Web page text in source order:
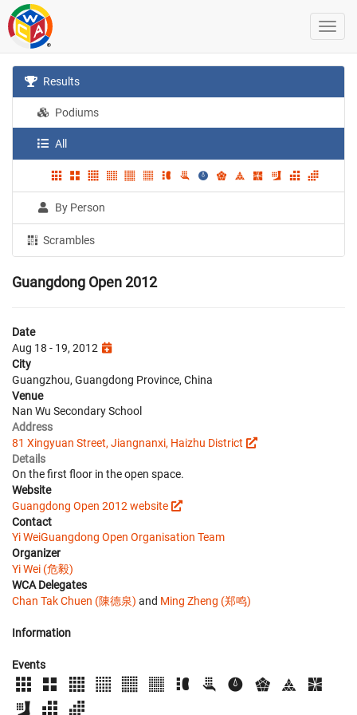
Results
Podiums
All
By Person
Scrambles
Guangdong Open 2012
Date
Aug 18 - 19, 2012
City
Guangzhou, Guangdong Province, China
Venue
Nan Wu Secondary School
Address
81 Xingyuan Street, Jiangnanxi, Haizhu District
Details
On the first floor in the open space.
Website
Guangdong Open 2012 website
Contact
Yi WeiGuangdong Open Organisation Team
Organizer
Yi Wei (危毅)
WCA Delegates
Chan Tak Chuen (陳德泉) and Ming Zheng (郑鸣)
Information
Events